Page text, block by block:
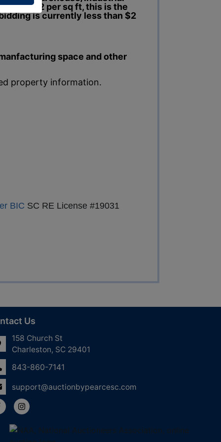
than $2 per sq ft, this is the
is currently less than $2
space and other
property information.
BIC SC RE License #19031
Us
158 Church St
Charleston, SC 29401
843-860-7141
support@auctionbypearcesc.com